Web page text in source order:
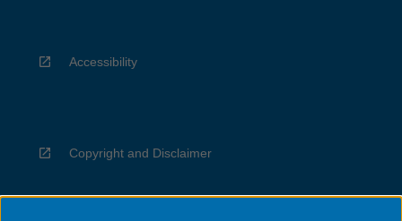
Accessibility
Copyright and Disclaimer